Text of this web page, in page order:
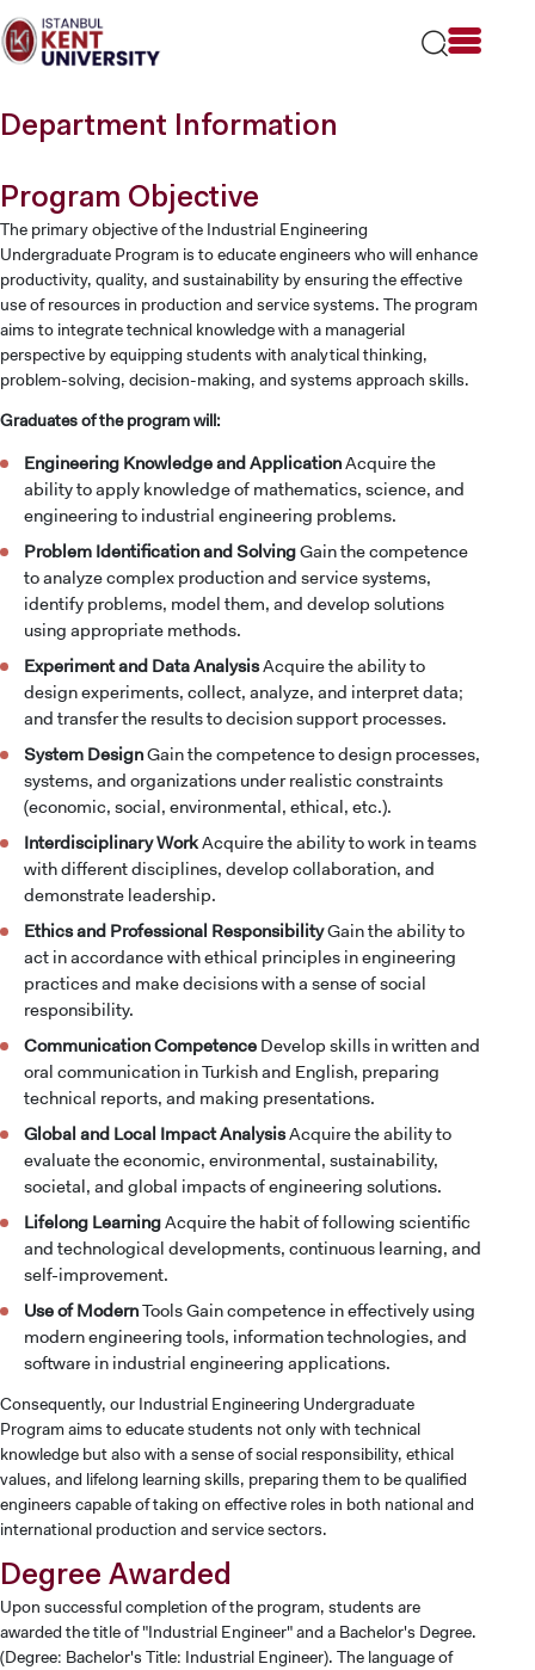
note:
This
an
Department Information
Program Objective
The primary objective of the Industrial Engineering
Undergraduate Program is to educate engineers who will enhance
productivity, quality, and sustainability by ensuring the effective
use of resources in production and service systems. The program
aims to integrate technical knowledge with a managerial
perspective by equipping students with analytical thinking,
problem-solving, decision-making, and systems approach skills.
Graduates of the program will:
Engineering Knowledge and ApplicationAcquire the
ability to apply knowledge of mathematics, science, and
engineering to industrial engineering problems.
Problem Identification and SolvingGain the competence
to analyze complex production and service systems,
identify problems, model them, and develop solutions
using appropriate methods.
Experiment and Data AnalysisAcquire the ability to
design experiments, collect, analyze, and interpret data;
and transfer the results to decision support processes.
System DesignGain the competence to design processes,
systems, and organizations under realistic constraints
(economic, social, environmental, ethical, etc.).
Interdisciplinary WorkAcquire the ability to work in teams
with different disciplines, develop collaboration, and
demonstrate leadership.
Ethics and Professional ResponsibilityGain the ability to
act in accordance with ethical principles in engineering
practices and make decisions with a sense of social
responsibility.
Communication Competence Develop skills in written and
oral communication in Turkish and English, preparing
technical reports, and making presentations.
Global and Local Impact AnalysisAcquire the ability to
evaluate the economic, environmental, sustainability,
societal, and global impacts of engineering solutions.
Lifelong LearningAcquire the habit of following scientific
and technological developments, continuous learning, and
self-improvement.
Use of ModernTools Gain competence in effectively using
modern engineering tools, information technologies, and
software in industrial engineering applications.
Consequently, our Industrial Engineering Undergraduate
Program aims to educate students not only with technical
knowledge but also with a sense of social responsibility, ethical
values, and lifelong learning skills, preparing them to be qualified
engineers capable of taking on effective roles in both national and
international production and service sectors.
Degree Awarded
Upon successful completion of the program, students are
awarded the title of "Industrial Engineer" and a Bachelor's Degree.
(Degree: Bachelor's Title: Industrial Engineer). The language of